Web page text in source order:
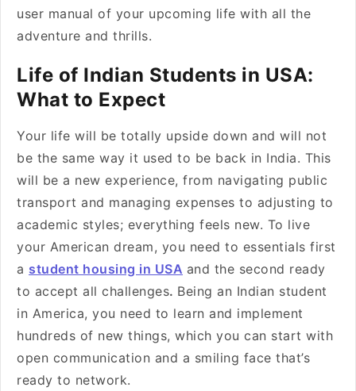
user manual of your upcoming life with all the
adventure and thrills.
Life of Indian Students in USA:
What to Expect
Your life will be totally upside down and will not
be the same way it used to be back in India. This
will be a new experience, from navigating public
transport and managing expenses to adjusting to
academic styles; everything feels new. To live
your American dream, you need to essentials first
a student housing in USA and the second ready
to accept all challenges. Being an Indian student
in America, you need to learn and implement
hundreds of new things, which you can start with
open communication and a smiling face that’s
ready to network.